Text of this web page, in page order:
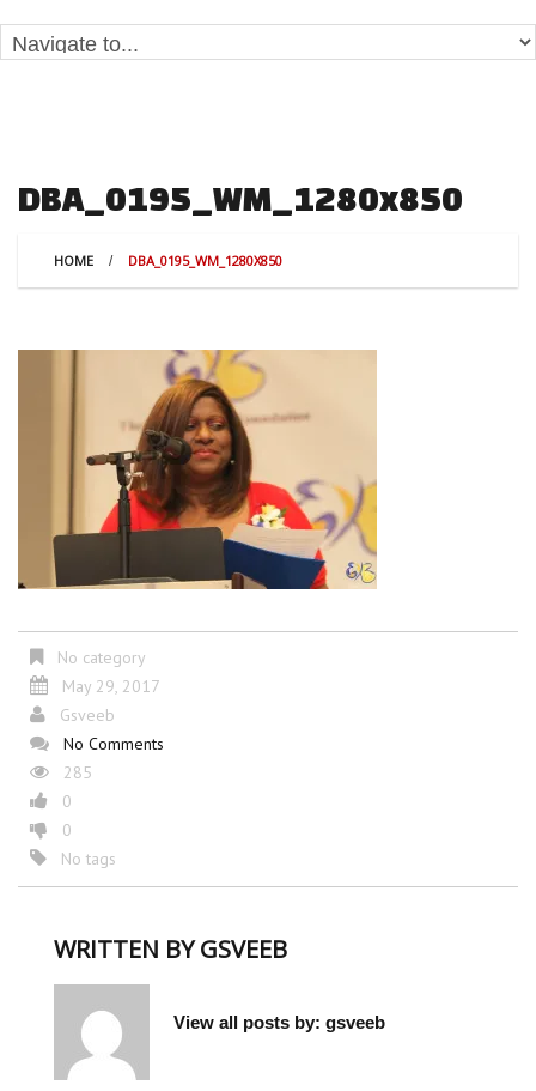
DBA_0195_WM_1280x850
HOME DBA_0195_WM_1280X850
No category
May 29, 2017
Gsveeb
No Comments
285
0
0
No tags
WRITTEN BYGSVEEB
View all posts by: gsveeb